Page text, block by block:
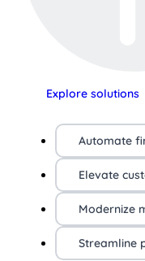
Explore solutions
Automate
Elevate
Modernize
Streamline